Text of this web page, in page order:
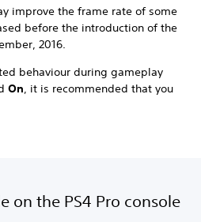
improve the frame rate of some
before the introduction of the
2016.
behaviour during gameplay
On, it is recommended that you
on the PS4 Pro console